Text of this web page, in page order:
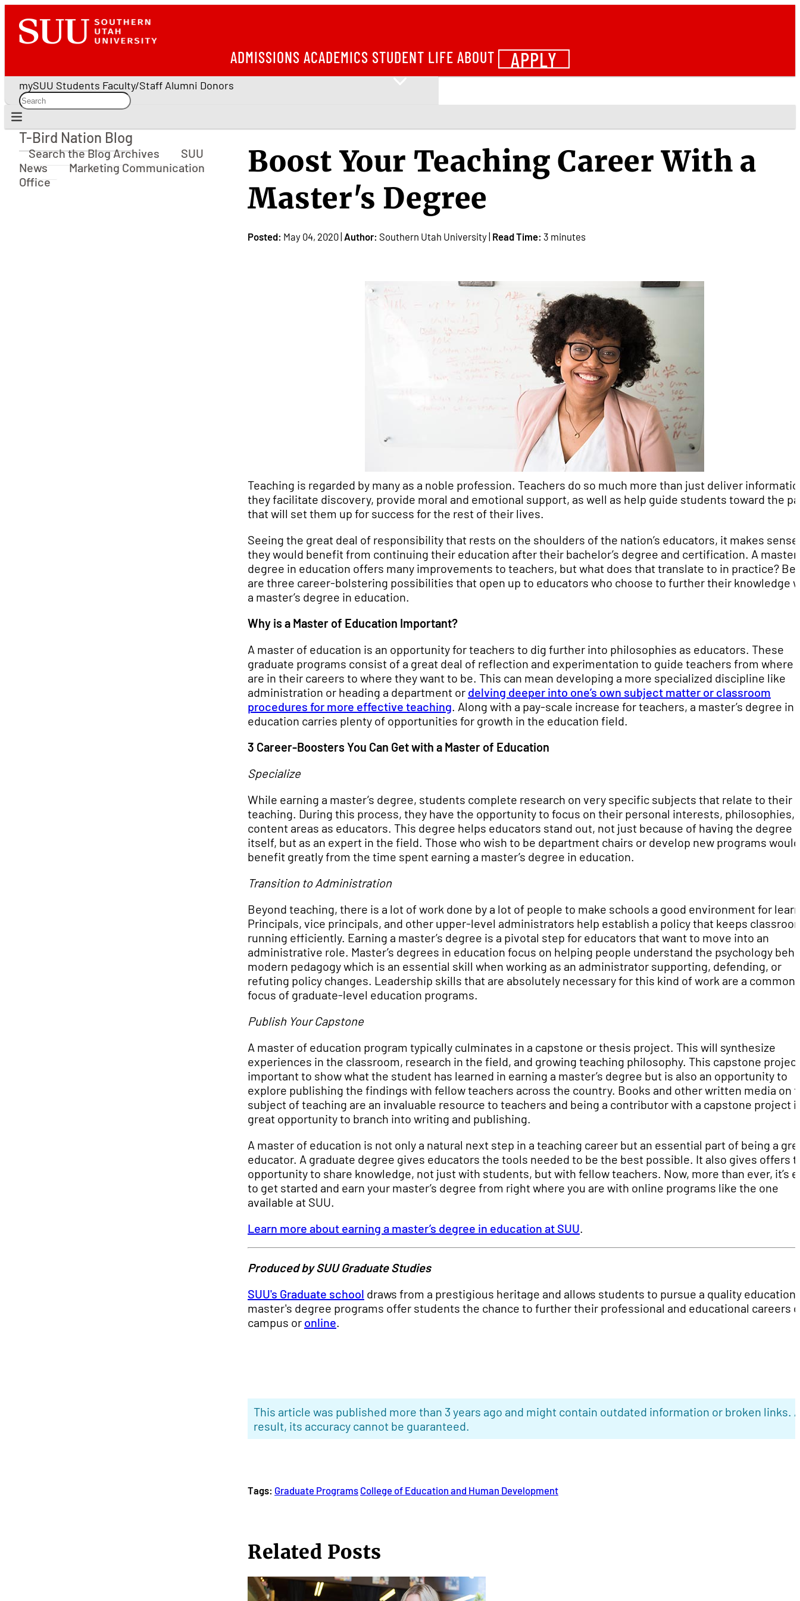
ADMISSIONS ACADEMICS STUDENT LIFE ABOUT APPLY
mySUU Students Faculty/Staff Alumni Donors
T-Bird Nation Blog
T-Bird Nation Blog
Search the Blog Archives
SUU
News
Marketing Communication
Office
Boost Your Teaching Career With a
Master's Degree
Posted: May 04, 2020 | Author: Southern Utah University | Read Time: 3 minutes
Teaching is regarded by many as a noble profession. Teachers do so much more than just deliver
they facilitate discovery, provide moral and emotional support, as well as help guide students toward the
that will set them up for success for the rest of their lives.
Seeing the great deal of responsibility that rests on the shoulders of the nation’s educators, it makes
they would benefit from continuing their education after their bachelor’s degree and certification. A
degree in education offers many improvements to teachers, but what does that translate to in practice?
are three career-bolstering possibilities that open up to educators who choose to further their knowledge
a master’s degree in education.
Why is a Master of Education Important?
A master of education is an opportunity for teachers to dig further into philosophies as educators. These
graduate programs consist of a great deal of reflection and experimentation to guide teachers from where
are in their careers to where they want to be. This can mean developing a more specialized discipline like
administration or heading a department or delving deeper into one’s own subject matter or classroom
procedures for more effective teaching. Along with a pay-scale increase for teachers, a master’s degree in
education carries plenty of opportunities for growth in the education field.
3 Career-Boosters You Can Get with a Master of Education
Specialize
While earning a master’s degree, students complete research on very specific subjects that relate to their
teaching. During this process, they have the opportunity to focus on their personal interests, philosophies,
content areas as educators. This degree helps educators stand out, not just because of having the degree
itself, but as an expert in the field. Those who wish to be department chairs or develop new programs would
benefit greatly from the time spent earning a master’s degree in education.
Transition to Administration
Beyond teaching, there is a lot of work done by a lot of people to make schools a good environment for
Principals, vice principals, and other upper-level administrators help establish a policy that keeps
running efficiently. Earning a master’s degree is a pivotal step for educators that want to move into an
administrative role. Master’s degrees in education focus on helping people understand the psychology
modern pedagogy which is an essential skill when working as an administrator supporting, defending, or
refuting policy changes. Leadership skills that are absolutely necessary for this kind of work are a common
focus of graduate-level education programs.
Publish Your Capstone
A master of education program typically culminates in a capstone or thesis project. This will synthesize
experiences in the classroom, research in the field, and growing teaching philosophy. This capstone
important to show what the student has learned in earning a master’s degree but is also an opportunity to
explore publishing the findings with fellow teachers across the country. Books and other written media on
subject of teaching are an invaluable resource to teachers and being a contributor with a capstone project
great opportunity to branch into writing and publishing.
A master of education is not only a natural next step in a teaching career but an essential part of being a
educator. A graduate degree gives educators the tools needed to be the best possible. It also gives offers
opportunity to share knowledge, not just with students, but with fellow teachers. Now, more than ever, it’s
to get started and earn your master’s degree from right where you are with online programs like the one
available at SUU.
Learn more about earning a master’s degree in education at SUU.
Produced by SUU Graduate Studies
SUU's Graduate school draws from a prestigious heritage and allows students to pursue a quality
master's degree programs offer students the chance to further their professional and educational careers
campus or online.
This article was published more than 3 years ago and might contain outdated information or broken links.
result, its accuracy cannot be guaranteed.
Tags: Graduate Programs College of Education and Human Development
Related Posts